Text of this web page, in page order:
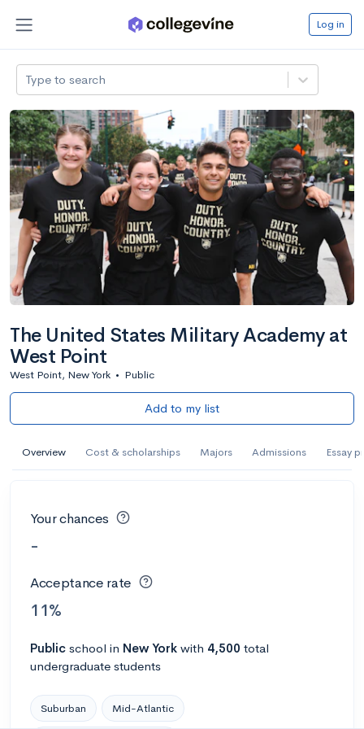
Log in
Type to search
The United States Military Academy at
West Point
West Point, New York • Public
Add to my list
Overview Cost & scholarships Majors Admissions Essay
Your chances
-
Acceptance rate
11%
Public school in New York with 4,500 total
undergraduate students
Suburban Mid-Atlantic